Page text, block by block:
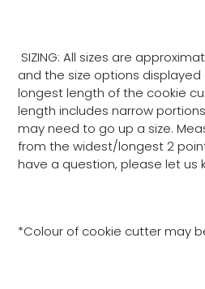
SIZING: All sizes are
and the size options
longest length of the cookie
length includes narrow
may need to go up a size.
from the widest/longest 2
have a question, please let us
*Colour of cookie cutter may